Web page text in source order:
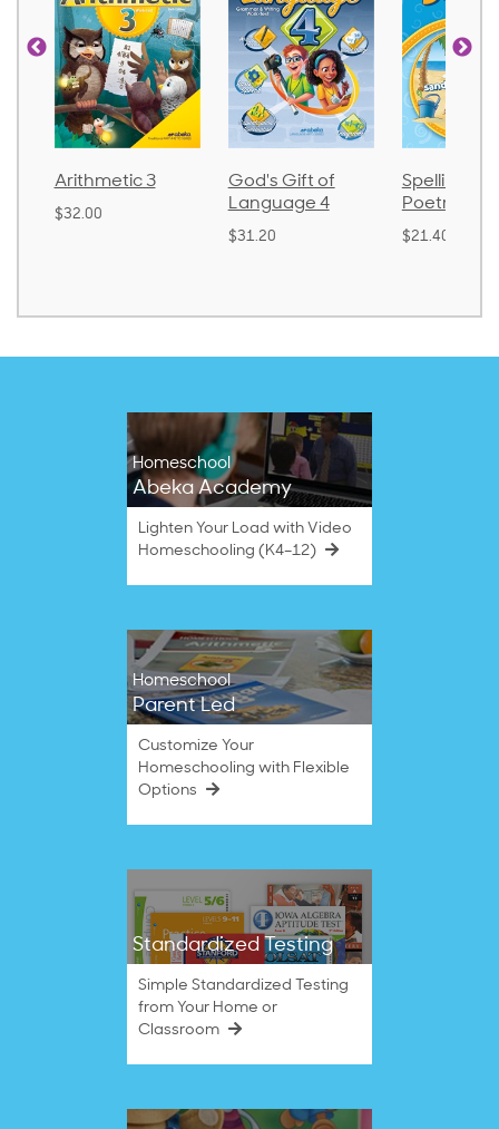
Arithmetic 3
$32.00
God's Gift of
Language 4
$31.20
Spelling
Poetry 2
$21.40
Homeschool
Abeka Academy
Lighten Your Load with Video
Homeschooling (K4–12)
Homeschool
Parent Led
Customize Your
Homeschooling with Flexible
Options
Standardized Testing
Simple Standardized Testing
from Your Home or
Classroom